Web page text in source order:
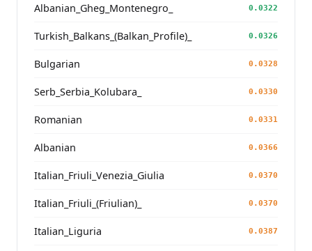
Albanian_Gheg_Montenegro_ 0.0322
Turkish_Balkans_(Balkan_Profile)_ 0.0326
Bulgarian 0.0328
Serb_Serbia_Kolubara_ 0.0330
Romanian 0.0331
Albanian 0.0366
Italian_Friuli_Venezia_Giulia 0.0370
Italian_Friuli_(Friulian)_ 0.0370
Italian_Liguria 0.0387